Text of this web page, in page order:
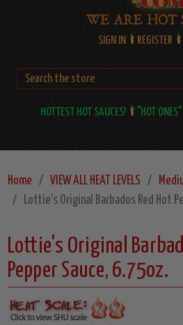
SIGN IN REGISTER
HOTTEST HOT SAUCES! "HOT
Home VIEW ALL HEAT LEVELS
Lottie's Original Barbados Red Hot
Lottie's Original
Pepper Sauce, 6.75oz.